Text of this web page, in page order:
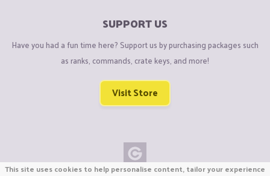
SUPPORT US
Have you had a fun time here? Support us by purchasing packages such
as ranks, commands, crate keys, and more!
Visit Store
This site uses cookies to help personalise content, tailor your experience